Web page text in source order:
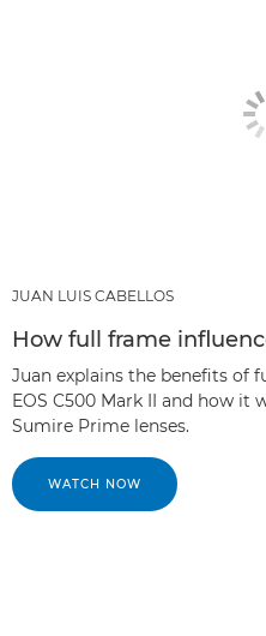
JUAN LUIS CABELLOS
How full frame
Juan explains the benefits of
EOS C500 Mark II and how it
Sumire Prime lenses.
WATCH NOW